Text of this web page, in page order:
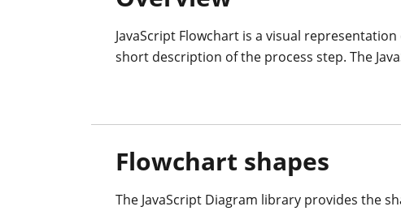
JavaScript Flowchart is a visual
short description of the process step. The
Flowchart shapes
The JavaScript Diagram library provides the